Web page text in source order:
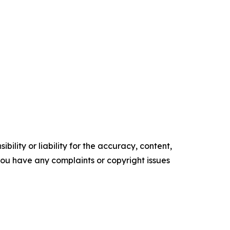
or liability for the accuracy, content,
have any complaints or copyright issues